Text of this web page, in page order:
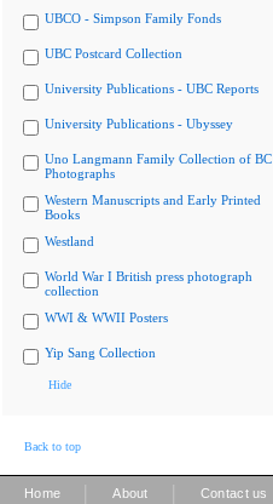
UBCO - Simpson Family Fonds
UBC Postcard Collection
University Publications - UBC Reports
University Publications - Ubyssey
Uno Langmann Family Collection of BC
Photographs
Western Manuscripts and Early Printed
Books
Westland
World War I British press photograph
collection
WWI & WWII Posters
Yip Sang Collection
Hide
Back to top
Home About Contact us